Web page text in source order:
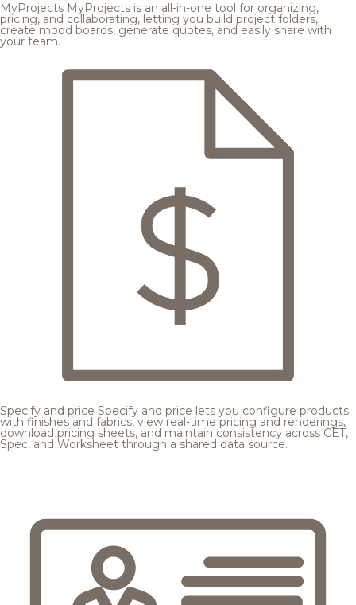
MyProjects MyProjects is an all-in-one tool for organizing,
pricing, and collaborating, letting you build project folders,
create mood boards, generate quotes, and easily share with
your team.
Specify and price Specify and price lets you configure products
with finishes and fabrics, view real-time pricing and renderings,
download pricing sheets, and maintain consistency across CET,
Spec, and Worksheet through a shared data source.